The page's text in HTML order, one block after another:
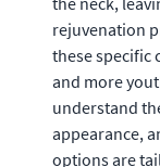
rejuvenation
these specific
and more
understand
appearance,
options are